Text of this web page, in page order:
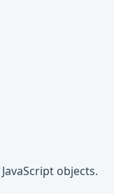
objects.